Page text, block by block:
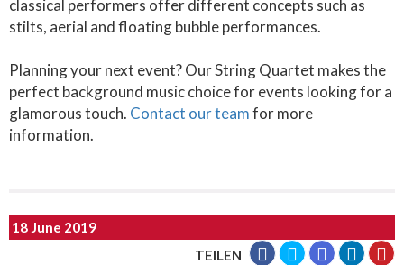
classical performers offer different concepts such as
stilts, aerial and floating bubble performances.
Planning your next event? Our String Quartet makes the
perfect background music choice for events looking for a
glamorous touch. Contact our teamfor more
information.
18 June 2019
TEILEN